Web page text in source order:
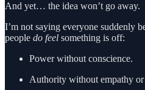
And yet… the idea won’t go away.
I’m not saying everyone suddenly
people do feel something is off:
Power without conscience.
Authority without empathy